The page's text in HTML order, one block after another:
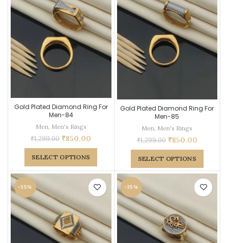
Gold Plated Diamond Ring For
Men-84
Men, Men's Rings
₹1,299.00 ₹850.00
SELECT OPTIONS
Gold Plated Diamond Ring For
Men-85
Men Men's Rings
₹1,299.00 ₹850.00
SELECT OPTIONS
-35% -35%